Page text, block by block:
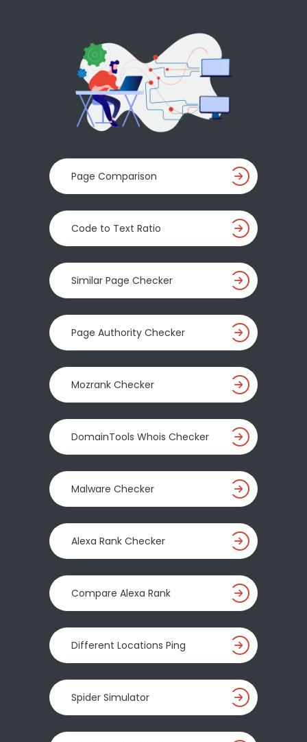
Page Comparison
Code to Text Ratio
Similar Page Checker
Page Authority Checker
Mozrank Checker
DomainTools Whois Checker
Malware Checker
Alexa Rank Checker
Compare Alexa Rank
Different Locations Ping
Spider Simulator